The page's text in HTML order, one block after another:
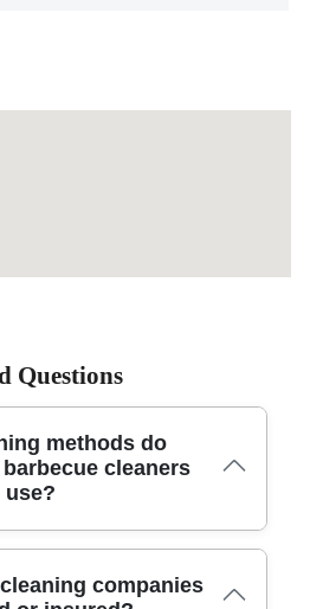
Questions
methods do
cleaners
use?
services use eco-friendly
companies